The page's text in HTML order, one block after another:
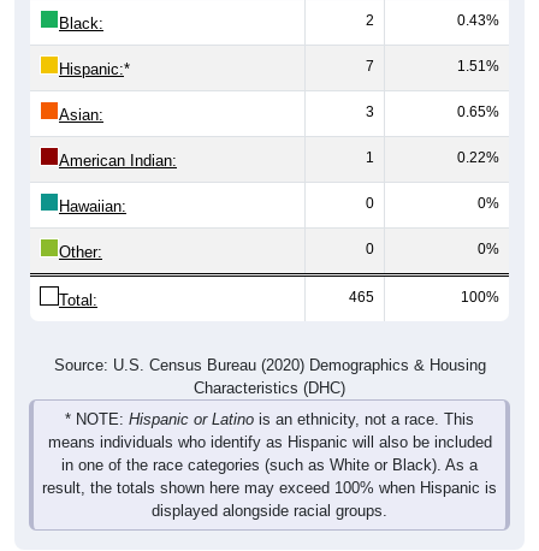
Black: 2 0.43%
Hispanic:* 7 1.51%
Asian: 3 0.65%
American Indian: 1 0.22%
Hawaiian: 0 0%
Other: 0 0%
Total: 465 100%
Source: U.S. Census Bureau (2020) Demographics & Housing
Characteristics (DHC)
* NOTE: Hispanic or Latino is an ethnicity, not a race. This
means individuals who identify as Hispanic will also be included
in one of the race categories (such as White or Black). As a
result, the totals shown here may exceed 100% when Hispanic is
displayed alongside racial groups.